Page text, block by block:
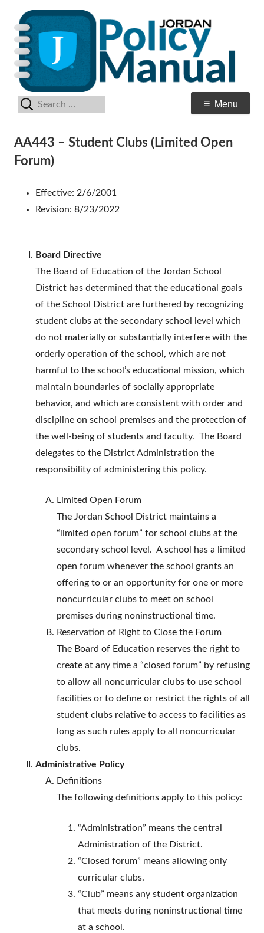
content
Jordan School District
Primary
Menu
for:
AA443 – Student Clubs (Limited Open
Forum)
Effective: 2/6/2001
Revision: 8/23/2022
Board Directive
The Board of Education of the Jordan School
District has determined that the educational goals
of the School District are furthered by recognizing
student clubs at the secondary school level which
do not materially or substantially interfere with the
orderly operation of the school, which are not
harmful to the school’s educational mission, which
maintain boundaries of socially appropriate
behavior, and which are consistent with order and
discipline on school premises and the protection of
the well-being of students and faculty. The Board
delegates to the District Administration the
responsibility of administering this policy.
Limited Open Forum
The Jordan School District maintains a
“limited open forum” for school clubs at the
secondary school level. A school has a limited
open forum whenever the school grants an
offering to or an opportunity for one or more
noncurricular clubs to meet on school
premises during noninstructional time.
Reservation of Right to Close the Forum
The Board of Education reserves the right to
create at any time a “closed forum” by refusing
to allow all noncurricular clubs to use school
facilities or to define or restrict the rights of all
student clubs relative to access to facilities as
long as such rules apply to all noncurricular
clubs.
Administrative Policy
Definitions
The following definitions apply to this policy:
“Administration” means the central
Administration of the District.
“Closed forum” means allowing only
curricular clubs.
“Club” means any student organization
that meets during noninstructional time
at a school.